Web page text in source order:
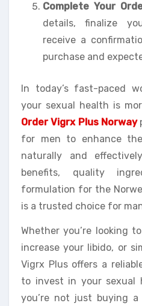
Complete Your
details, finalize
receive a
purchase and
In today’s fast-paced
your sexual health is
Order Vigrx Plus Norway
for men to enhance
naturally and
benefits, quality
formulation for the
is a trusted choice for
Whether you’re looking
increase your libido, or
Vigrx Plus offers a
to invest in your sexual
you’re not just buying a